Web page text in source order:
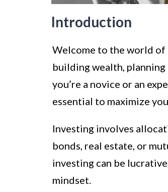
Introduction
Welcome to the world of
building wealth,
you’re a novice or an
essential to maximize
Investing involves
bonds, real estate, or
investing can be
mindset.